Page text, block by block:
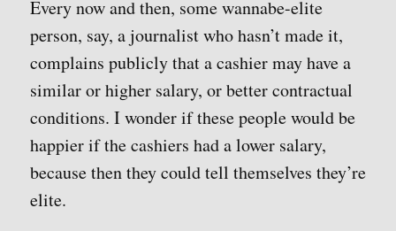
Every now and then, some wannabe-elite
person, say, a journalist who hasn’t made it,
complains publicly that a cashier may have a
similar or higher salary, or better contractual
conditions. I wonder if these people would be
happier if the cashiers had a lower salary,
because then they could tell themselves they’re
elite.